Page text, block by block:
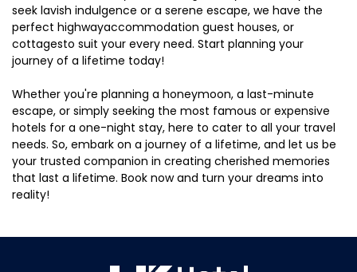
seek lavish indulgence or a serene escape, we have the
perfect highwayaccommodation guest houses, or
cottagesto suit your every need. Start planning your
journey of a lifetime today!
Whether you're planning a honeymoon, a last-minute
escape, or simply seeking the most famous or expensive
hotels for a one-night stay, here to cater to all your travel
needs. So, embark on a journey of a lifetime, and let us be
your trusted companion in creating cherished memories
that last a lifetime. Book now and turn your dreams into
reality!